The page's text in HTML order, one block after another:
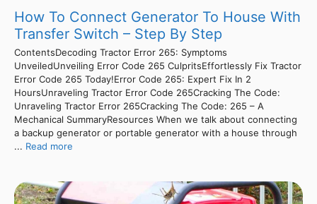
How To Connect Generator To House With
Transfer Switch – Step By Step
ContentsDecoding Tractor Error 265: Symptoms
UnveiledUnveiling Error Code 265 CulpritsEffortlessly Fix Tractor
Error Code 265 Today!Error Code 265: Expert Fix In 2
HoursUnraveling Tractor Error Code 265Cracking The Code:
Unraveling Tractor Error 265Cracking The Code: 265 – A
Mechanical SummaryResources When we talk about connecting
a backup generator or portable generator with a house through
... Read more